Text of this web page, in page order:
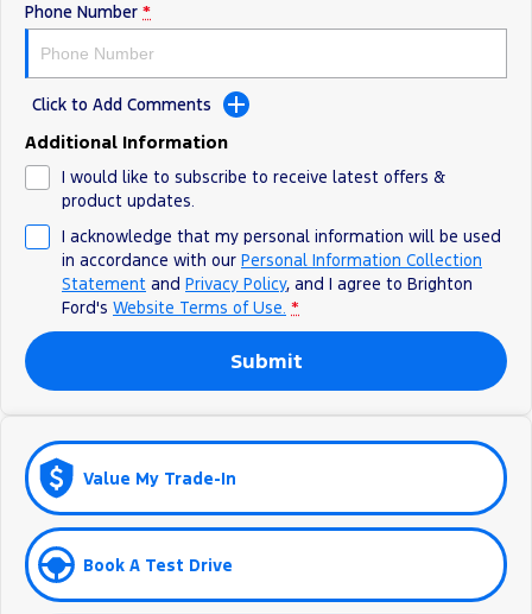
Ranger Hybrid
All Electric
E-Transit Custom
Phone Number *
Click to Add Comments
Additional Information
I would like to subscribe to receive latest offers &
product updates.
I acknowledge that my personal information will be used
in accordance with our Personal Information Collection
Statement and Privacy Policy, and I agree to Brighton
Ford's Website Terms of Use. *
Submit
Value My Trade-In
Book A Test Drive